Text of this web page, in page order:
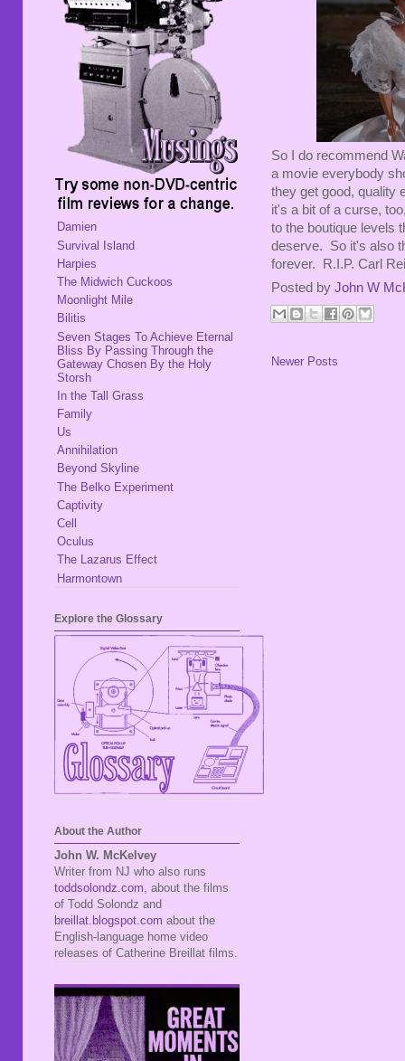
So I do recommend
a movie everybody
they get good, quality
it's a bit of a curse,
to the boutique levels
deserve. So it's also
forever. R.I.P. Carl
Posted by John W
Newer Posts
Damien
Survival Island
Harpies
The Midwich Cuckoos
Moonlight Mile
Bilitis
Seven Stages To Achieve Eternal
Bliss By Passing Through the
Gateway Chosen By the Holy
Storsh
In the Tall Grass
Family
Us
Annihilation
Beyond Skyline
The Belko Experiment
Captivity
Cell
Oculus
The Lazarus Effect
Harmontown
Explore the Glossary
About the Author
John W. McKelvey
Writer from NJ who also runs
toddsolondz.com , about the films
of Todd Solondz and
breillat.blogspot.com about the
English-language home video
releases of Catherine Breillat films.